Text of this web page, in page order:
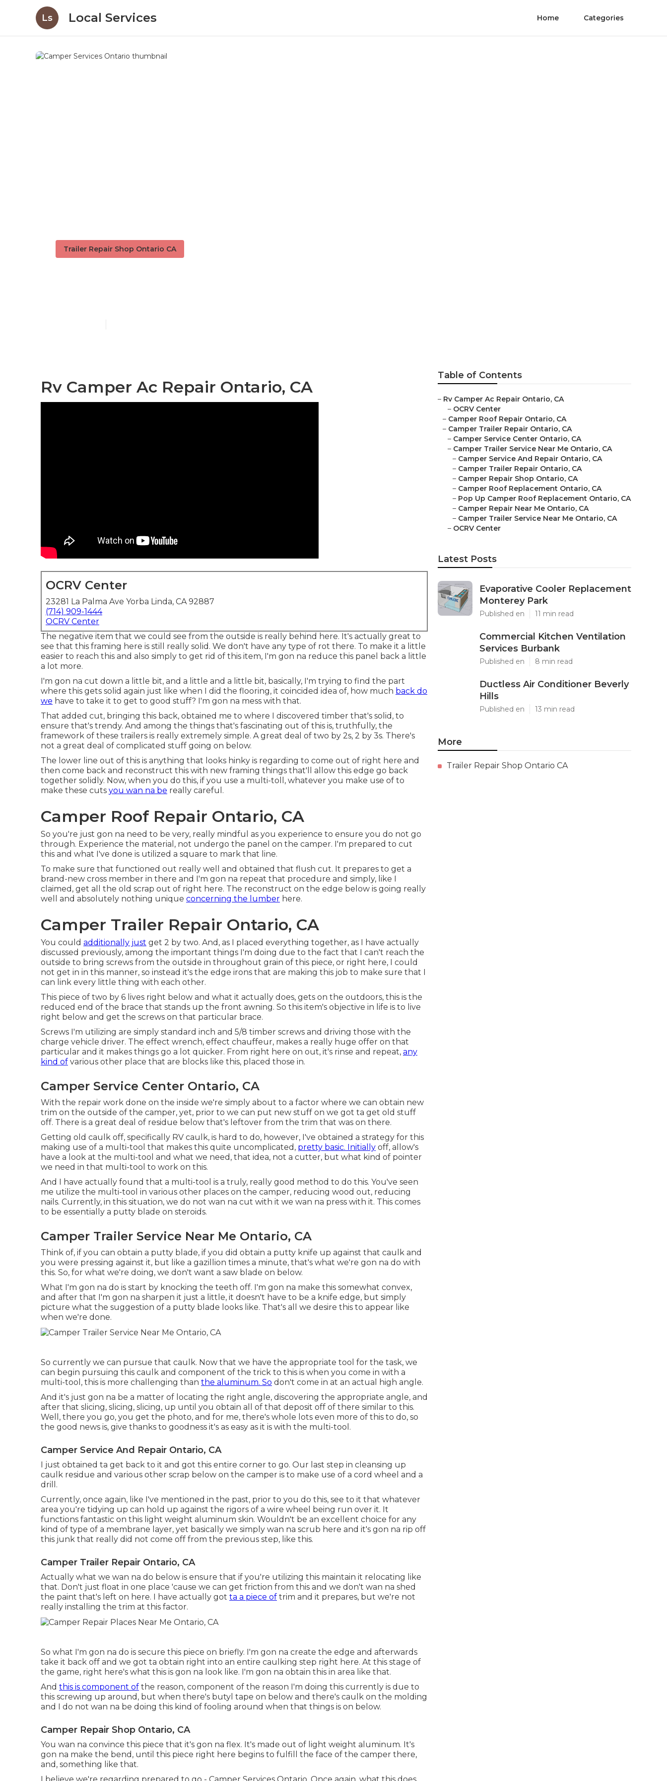
Ls Local Services Home Categories
Trailer Repair Shop Ontario CA
Rv Camper Ac Repair Ontario, CA
OCRV Center
23281 La Palma Ave Yorba Linda, CA 92887
(714) 909-1444
OCRV Center
The negative item that we could see from the outside is really behind here. It's actually great to
see that this framing here is still really solid. We don't have any type of rot there. To make it a little
easier to reach this and also simply to get rid of this item, I'm gon na reduce this panel back a little
a lot more.
I'm gon na cut down a little bit, and a little and a little bit, basically, I'm trying to find the part
where this gets solid again just like when I did the flooring, it coincided idea of, how much back do
we have to take it to get to good stuff? I'm gon na mess with that.
That added cut, bringing this back, obtained me to where I discovered timber that's solid, to
ensure that's trendy. And among the things that's fascinating out of this is, truthfully, the
framework of these trailers is really extremely simple. A great deal of two by 2s, 2 by 3s. There's
not a great deal of complicated stuff going on below.
The lower line out of this is anything that looks hinky is regarding to come out of right here and
then come back and reconstruct this with new framing things that'll allow this edge go back
together solidly. Now, when you do this, if you use a multi-toll, whatever you make use of to
make these cuts you wan na be really careful.
Camper Roof Repair Ontario, CA
So you're just gon na need to be very, really mindful as you experience to ensure you do not go
through. Experience the material, not undergo the panel on the camper. I'm prepared to cut
this and what I've done is utilized a square to mark that line.
To make sure that functioned out really well and obtained that flush cut. It prepares to get a
brand-new cross member in there and I'm gon na repeat that procedure and simply, like I
claimed, get all the old scrap out of right here. The reconstruct on the edge below is going really
well and absolutely nothing unique concerning the lumber here.
Camper Trailer Repair Ontario, CA
You could additionally just get 2 by two. And, as I placed everything together, as I have actually
discussed previously, among the important things I'm doing due to the fact that I can't reach the
outside to bring screws from the outside in throughout grain of this piece, or right here, I could
not get in in this manner, so instead it's the edge irons that are making this job to make sure that I
can link every little thing with each other.
This piece of two by 6 lives right below and what it actually does, gets on the outdoors, this is the
reduced end of the brace that stands up the front awning. So this item's objective in life is to live
right below and get the screws on that particular brace.
Screws I'm utilizing are simply standard inch and 5/8 timber screws and driving those with the
charge vehicle driver. The effect wrench, effect chauffeur, makes a really huge offer on that
particular and it makes things go a lot quicker. From right here on out, it's rinse and repeat, any
kind of various other place that are blocks like this, placed those in.
Camper Service Center Ontario, CA
With the repair work done on the inside we're simply about to a factor where we can obtain new
trim on the outside of the camper, yet, prior to we can put new stuff on we got ta get old stuff
off. There is a great deal of residue below that's leftover from the trim that was on there.
Getting old caulk off, specifically RV caulk, is hard to do, however, I've obtained a strategy for this
making use of a multi-tool that makes this quite uncomplicated, pretty basic. Initially off, allow's
have a look at the multi-tool and what we need, that idea, not a cutter, but what kind of pointer
we need in that multi-tool to work on this.
And I have actually found that a multi-tool is a truly, really good method to do this. You've seen
me utilize the multi-tool in various other places on the camper, reducing wood out, reducing
nails. Currently, in this situation, we do not wan na cut with it we wan na press with it. This comes
to be essentially a putty blade on steroids.
Camper Trailer Service Near Me Ontario, CA
Think of, if you can obtain a putty blade, if you did obtain a putty knife up against that caulk and
you were pressing against it, but like a gazillion times a minute, that's what we're gon na do with
this. So, for what we're doing, we don't want a saw blade on below.
What I'm gon na do is start by knocking the teeth off. I'm gon na make this somewhat convex,
and after that I'm gon na sharpen it just a little, it doesn't have to be a knife edge, but simply
picture what the suggestion of a putty blade looks like. That's all we desire this to appear like
when we're done.
So currently we can pursue that caulk. Now that we have the appropriate tool for the task, we
can begin pursuing this caulk and component of the trick to this is when you come in with a
multi-tool, this is more challenging than the aluminum. So don't come in at an actual high angle.
And it's just gon na be a matter of locating the right angle, discovering the appropriate angle, and
after that slicing, slicing, slicing, up until you obtain all of that deposit off of there similar to this.
Well, there you go, you get the photo, and for me, there's whole lots even more of this to do, so
the good news is, give thanks to goodness it's as easy as it is with the multi-tool.
Camper Service And Repair Ontario, CA
I just obtained ta get back to it and got this entire corner to go. Our last step in cleansing up
caulk residue and various other scrap below on the camper is to make use of a cord wheel and a
drill.
Currently, once again, like I've mentioned in the past, prior to you do this, see to it that whatever
area you're tidying up can hold up against the rigors of a wire wheel being run over it. It
functions fantastic on this light weight aluminum skin. Wouldn't be an excellent choice for any
kind of type of a membrane layer, yet basically we simply wan na scrub here and it's gon na rip off
this junk that really did not come off from the previous step, like this.
Camper Trailer Repair Ontario, CA
Actually what we wan na do below is ensure that if you're utilizing this maintain it relocating like
that. Don't just float in one place 'cause we can get friction from this and we don't wan na shed
the paint that's left on here. I have actually got ta a piece of trim and it prepares, but we're not
really installing the trim at this factor.
So what I'm gon na do is secure this piece on briefly. I'm gon na create the edge and afterwards
take it back off and we got ta obtain right into an entire caulking step right here. At this stage of
the game, right here's what this is gon na look like. I'm gon na obtain this in area like that.
And this is component of the reason, component of the reason I'm doing this currently is due to
this screwing up around, but when there's butyl tape on below and there's caulk on the molding
and I do not wan na be doing this kind of fooling around when that things is on below.
Camper Repair Shop Ontario, CA
You wan na convince this piece that it's gon na flex. It's made out of light weight aluminum. It's
gon na make the bend, until this piece right here begins to fulfill the face of the camper there,
and, something like that.
I believe we're regarding prepared to go - Camper Services Ontario. Once again, what this does
Table of Contents
– Rv Camper Ac Repair Ontario, CA
– OCRV Center
– Camper Roof Repair Ontario, CA
– Camper Trailer Repair Ontario, CA
– Camper Service Center Ontario, CA
– Camper Trailer Service Near Me Ontario, CA
– Camper Service And Repair Ontario, CA
– Camper Trailer Repair Ontario, CA
– Camper Repair Shop Ontario, CA
– Camper Roof Replacement Ontario, CA
– Pop Up Camper Roof Replacement Ontario, CA
– Camper Repair Near Me Ontario, CA
– Camper Trailer Service Near Me Ontario, CA
– OCRV Center
Latest Posts
Evaporative Cooler Replacement
Monterey Park
Published en 11 min read
Commercial Kitchen Ventilation
Services Burbank
Published en 8 min read
Ductless Air Conditioner Beverly
Hills
Published en 13 min read
More
Trailer Repair Shop Ontario CA